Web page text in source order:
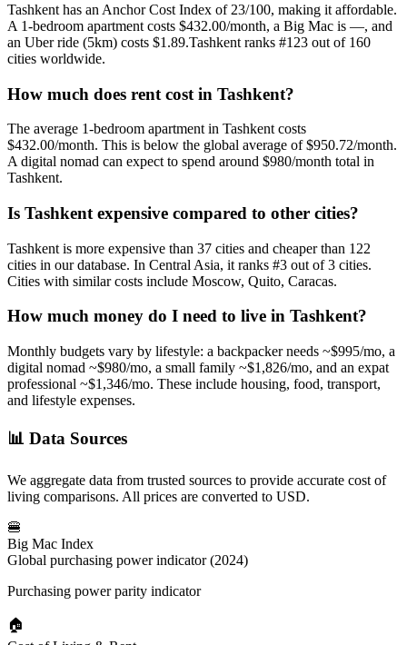
Tashkent has an Anchor Cost Index of 23/100, making it affordable.
A 1-bedroom apartment costs $432.00/month, a Big Mac is —, and
an Uber ride (5km) costs $1.89.Tashkent ranks #123 out of 160
cities worldwide.
How much does rent cost in Tashkent?
The average 1-bedroom apartment in Tashkent costs
$432.00/month. This is below the global average of$950.72/month.
A digital nomad can expect to spend around $980/month total in
Tashkent.
Is Tashkent expensive compared to other cities?
Tashkent is more expensive than 37 cities and cheaper than 122
cities in our database. In Central Asia, it ranks #3 out of3 cities.
Cities with similar costs include Moscow, Quito, Caracas.
How much money do I need to live in Tashkent?
Monthly budgets vary by lifestyle: a backpacker needs ~$995/mo, a
digital nomad ~$980/mo, a small family ~$1,826/mo, and an expat
professional ~$1,346/mo. These include housing, food, transport,
and lifestyle expenses.
📊 Data Sources
We aggregate data from trusted sources to provide accurate cost of
living comparisons. All prices are converted to USD.
🍔
Big Mac Index
Global purchasing power indicator (2024)
Purchasing power parity indicator
🏠